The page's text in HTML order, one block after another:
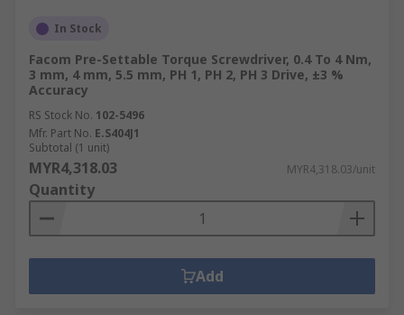
In Stock
Facom Pre-Settable Torque Screwdriver, 0.4 To 4 Nm,
3 mm, 4 mm, 5.5 mm, PH 1, PH 2, PH 3 Drive, ±3 %
Accuracy
RS Stock No. 102-5496
Mfr. Part No. E.S404J1
Subtotal (1 unit)
MYR4,318.03 MYR4,318.03/unit
Quantity
Add